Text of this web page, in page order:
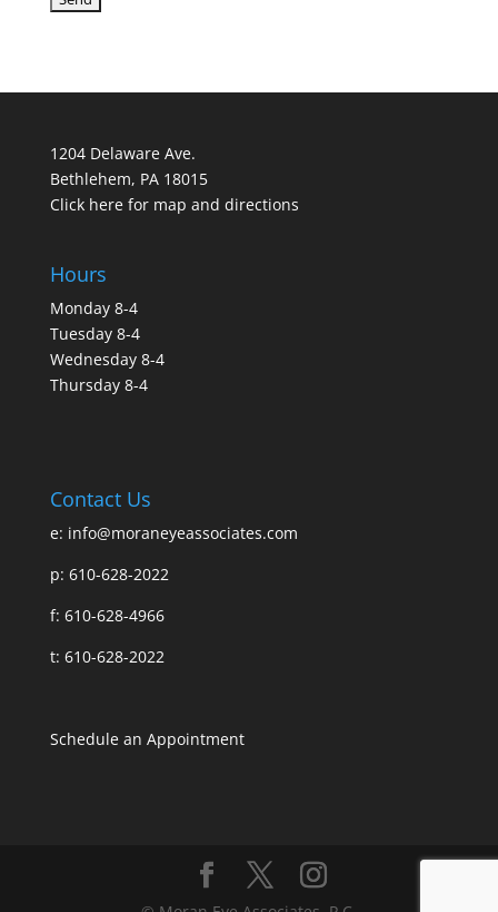
1204 Delaware Ave.
Bethlehem, PA 18015
Click here for map and directions
Hours
Monday 8-4
Tuesday 8-4
Wednesday 8-4
Thursday 8-4
Contact Us
e: info@moraneyeassociates.com
p: 610-628-2022
f: 610-628-4966
t: 610-628-2022
Schedule an Appointment